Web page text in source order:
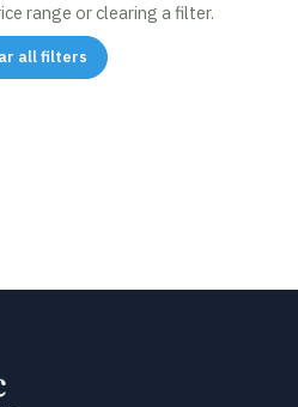
range or clearing a filter.
all filters